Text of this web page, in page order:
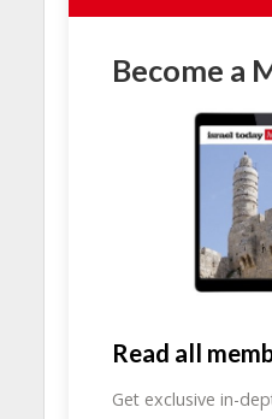
Become a
Read all
Get exclusive in-